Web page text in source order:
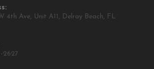
4th Ave, Unit A11, Delray Beach, FL
2627